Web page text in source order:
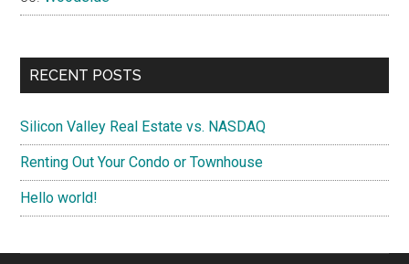
RECENT POSTS
Silicon Valley Real Estate vs. NASDAQ
Renting Out Your Condo or Townhouse
Hello world!